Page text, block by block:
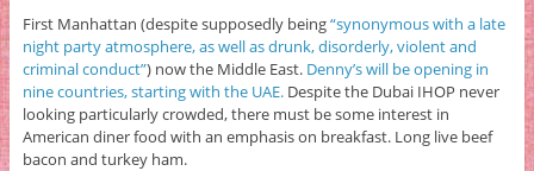
First Manhattan (despite supposedly being“synonymous with a late
night party atmosphere, as well as drunk, disorderly, violent and
criminal conduct”) now the Middle East. Denny’s will be opening in
nine countries, starting with the UAE.Despite the Dubai IHOP never
looking particularly crowded, there must be some interest in
American diner food with an emphasis on breakfast. Long live beef
bacon and turkey ham.